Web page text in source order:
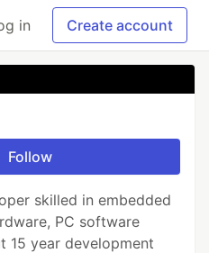
in Create account
Follow
skilled in embedded
PC software
15 year development